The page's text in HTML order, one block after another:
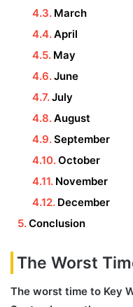
March
April
May
June
July
August
September
October
November
December
Conclusion
The Worst
The worst time to Key